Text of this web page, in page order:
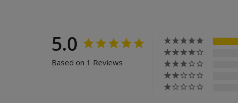
5.0
Based on 1 Reviews